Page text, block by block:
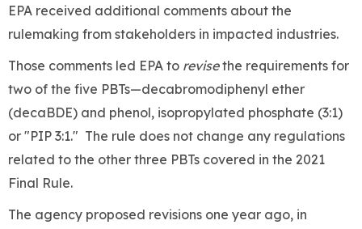
EPA received additional comments about the
rulemaking from stakeholders in impacted industries.
Those comments led EPA to revisethe requirements for
two of the five PBTs—decabromodiphenyl ether
(decaBDE) and phenol, isopropylated phosphate (3:1)
or "PIP 3:1." The rule does not change any regulations
related to the other three PBTs covered in the 2021
Final Rule.
The agency proposed revisions one year ago, in